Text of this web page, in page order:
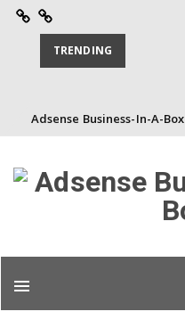
Adsense
Business-
Contact
TRENDING
Skip
content
Adsense Business-In-A-Box